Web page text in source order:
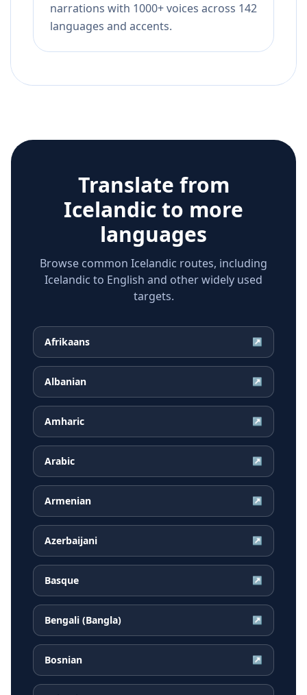
narrations with 1000+ voices across 142
languages and accents.
Translate from
Icelandicto more
languages
Browse common Icelandic routes, including
Icelandic to English and other widely used
targets.
Afrikaans ↗
Albanian ↗
Amharic ↗
Arabic ↗
Armenian ↗
Azerbaijani ↗
Basque ↗
Bengali (Bangla) ↗
Bosnian ↗